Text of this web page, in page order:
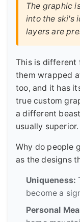
The graphic
into the ski's
layers are
This is different
them wrapped
too, and it has
true custom
a different
usually superior.
Why do people
as the designs
Uniqueness:
become a
Personal